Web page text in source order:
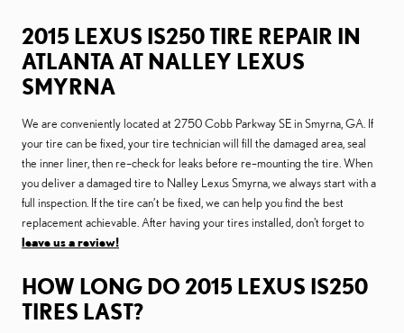
2015 LEXUS IS250 TIRE REPAIR IN
ATLANTA AT NALLEY LEXUS
SMYRNA
We are conveniently located at 2750 Cobb Parkway SE in Smyrna, GA. If
your tire can be fixed, your tire technician will fill the damaged area, seal
the inner liner, then re–check for leaks before re–mounting the tire. When
you deliver a damaged tire to Nalley Lexus Smyrna, we always start with a
full inspection. If the tire can’t be fixed, we can help you find the best
replacement achievable. After having your tires installed, don't forget to
leave us a review!
HOW LONG DO 2015 LEXUS IS250
TIRES LAST?